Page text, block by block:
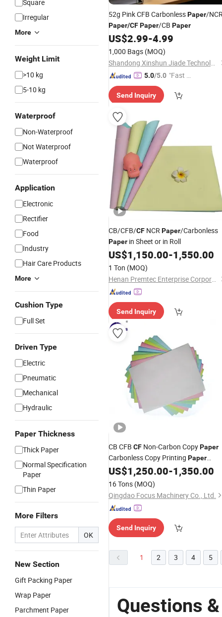
Square
Irregular
More
Weight Limit
>10 kg
5-10 kg
Waterproof
Non-Waterproof
Not Waterproof
Waterproof
Application
Electronic
Rectifier
Food
Industry
Hair Care Products
More
Cushion Type
Full Set
Driven Type
Electric
Pneumatic
Mechanical
Hydraulic
Paper Thickness
Thick Paper
Normal Specification
Paper
Thin Paper
More Filters
OK
New Section
Gift Packing Paper
Wrap Paper
Parchment Paper
52g Pink CFB CarbonlessPaper/
Paper/CFPaper/CB Paper
US$2.99-4.99
1,000 Bags (MOQ)
Shandong Xinshun Jiade Technology Co., Ltd
5.0/5.0 "Fast Di
Send Inquiry
CB/CFB/CF NCRPaper/Carbonless
Paper in Sheet or in Roll
US$1,150.00-1,550.00
1 Ton (MOQ)
Henan Premtec Enterprise Corporation
Send Inquiry
CB CFB CF Non-Carbon CopyPaper
Carbonless Copy Printing Paper
Sheets
US$1,250.00-1,350.00
16 Tons (MOQ)
Qingdao Focus Machinery Co., Ltd.
Send Inquiry
1 2 3 4 5
Questions